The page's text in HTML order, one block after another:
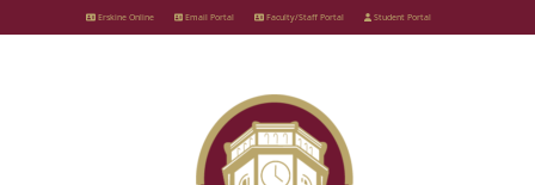
to
Erskine Online Email Portal Faculty/Staff Portal Student Portal